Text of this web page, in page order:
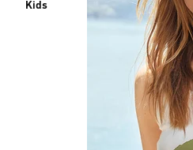
Kids